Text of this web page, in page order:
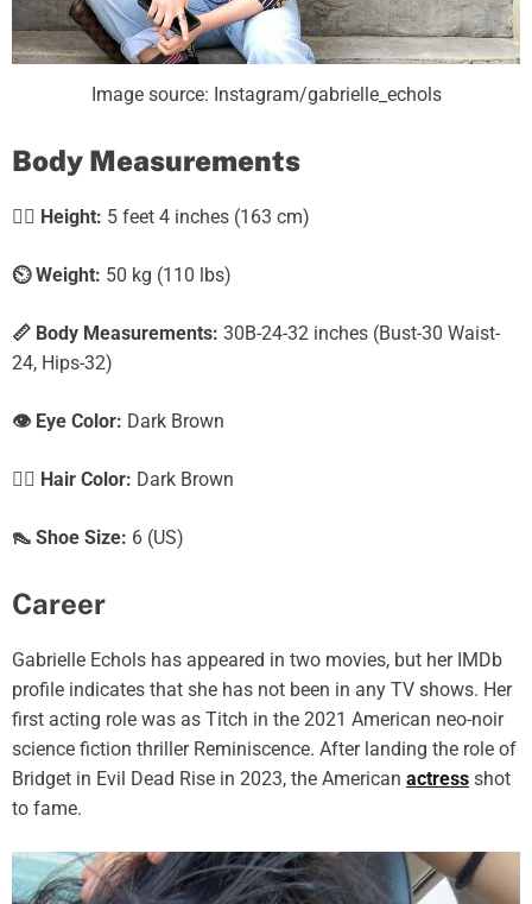
Image source: Instagram/gabrielle_echols
Body Measurements
🧍‍♀️ Height: 5 feet 4 inches (163 cm)
⏲️Weight: 50 kg (110 lbs)
📏 Body Measurements: 30B-24-32 inches (Bust-30 Waist-
24, Hips-32)
👁️ Eye Color: Dark Brown
💇‍♀️ Hair Color: Dark Brown
👠 Shoe Size: 6 (US)
Career
Gabrielle Echols has appeared in two movies, but her IMDb
profile indicates that she has not been in any TV shows. Her
first acting role was as Titch in the 2021 American neo-noir
science fiction thriller Reminiscence. After landing the role of
Bridget in Evil Dead Rise in 2023, the American actress shot
to fame.